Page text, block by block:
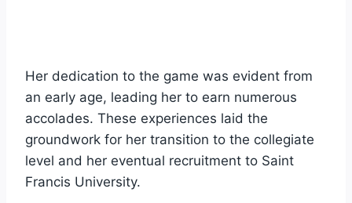
Her dedication to the game was evident from
an early age, leading her to earn numerous
accolades. These experiences laid the
groundwork for her transition to the collegiate
level and her eventual recruitment to Saint
Francis University.